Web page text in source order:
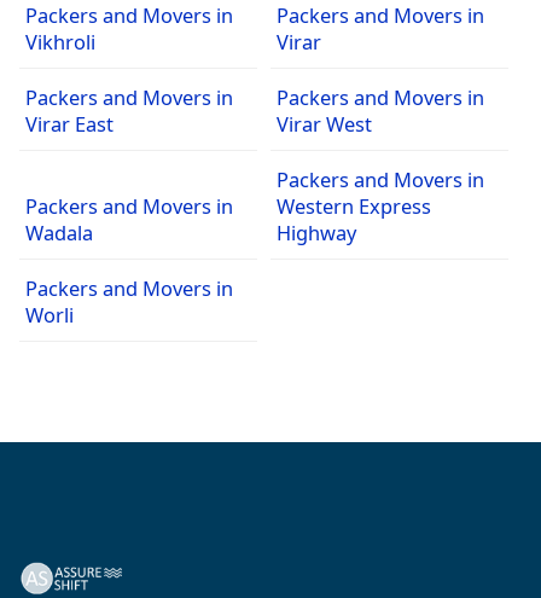
Packers and Movers in
Vikhroli
Packers and Movers in
Virar
Packers and Movers in
Virar East
Packers and Movers in
Virar West
Packers and Movers in
Wadala
Packers and Movers in
Western Express
Highway
Packers and Movers in
Worli